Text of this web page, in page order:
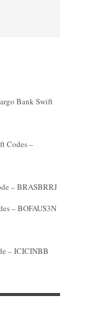
Bank Swift
Codes –
– BRASBRRJ
– BOFAUS3N
– ICICINBB